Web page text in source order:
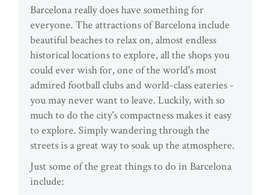
Barcelona really does have something for
everyone. The attractions of Barcelona include
beautiful beaches to relax on, almost endless
historical locations to explore, all the shops you
could ever wish for, one of the world's most
admired football clubs and world-class eateries -
you may never want to leave. Luckily, with so
much to do the city's compactness makes it easy
to explore. Simply wandering through the
streets is a great way to soak up the atmosphere.
Just some of the great things to do in Barcelona
include: